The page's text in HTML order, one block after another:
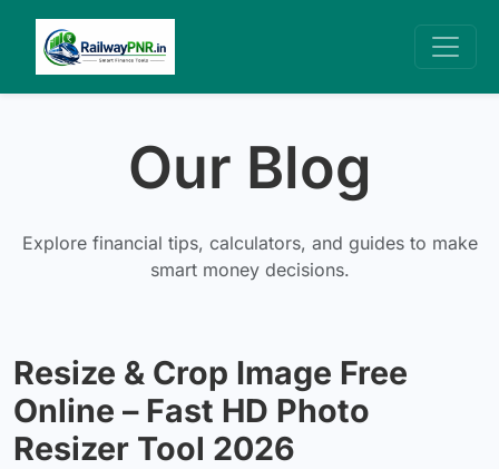
Our Blog
Explore financial tips, calculators, and guides to make
smart money decisions.
Resize & Crop Image Free
Online – Fast HD Photo
Resizer Tool 2026